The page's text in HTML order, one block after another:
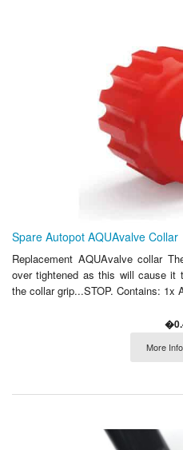
Spare Autopot AQUAvalve Collar
Replacement AQUAvalve collar
over tightened as this will cause it
the collar grip...STOP. Contains: 1x
More